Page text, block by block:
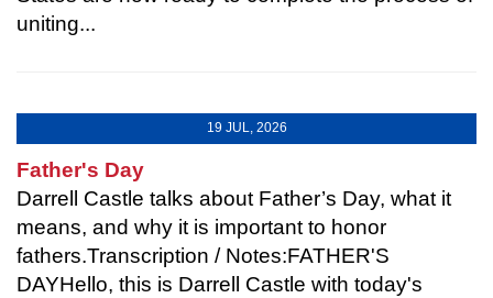
uniting...
19 JUL, 2026
Father's Day
Darrell Castle talks about Father’s Day, what it
means, and why it is important to honor
fathers.Transcription / Notes:FATHER'S
DAYHello, this is Darrell Castle with today's